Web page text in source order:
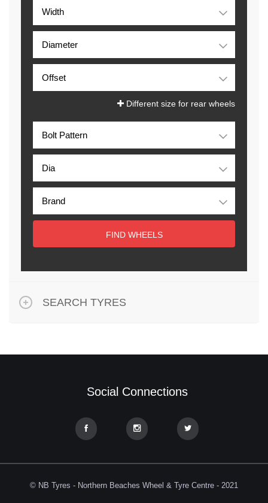
Different size for rear wheels
FIND WHEELS
SEARCH TYRES
Social Connections
© NB Tyres - Northern Beaches Wheel & Tyre Centre - 2021